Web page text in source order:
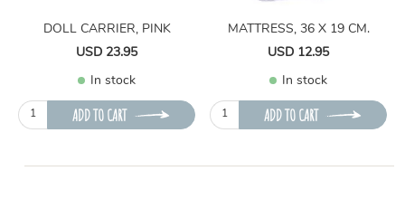
DOLL CARRIER, PINK
USD 23.95
In stock
ADD TO CART
MATTRESS, 36 X 19 CM.
USD 12.95
In stock
ADD TO CART